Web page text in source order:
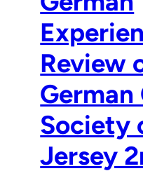
Review
Society
Jersey